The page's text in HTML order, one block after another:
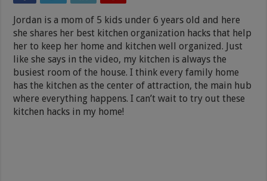
Jordan is a mom of 5 kids under 6 years old and here
she shares her best kitchen organization hacks that help
her to keep her home and kitchen well organized. Just
like she says in the video, my kitchen is always the
busiest room of the house. I think every family home
has the kitchen as the center of attraction, the main hub
where everything happens. I can’t wait to try out these
kitchen hacks in my home!